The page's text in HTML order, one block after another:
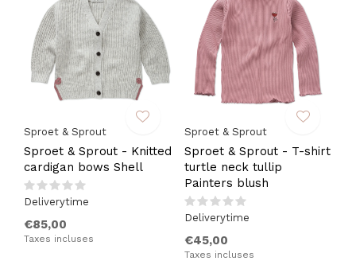
Sproet & Sprout
Sproet & Sprout - Knitted
cardigan bows Shell
Deliverytime
€85,00
Taxes incluses
Sproet & Sprout
Sproet & Sprout - T-shirt
turtle neck tullip
Painters blush
Deliverytime
€45,00
Taxes incluses